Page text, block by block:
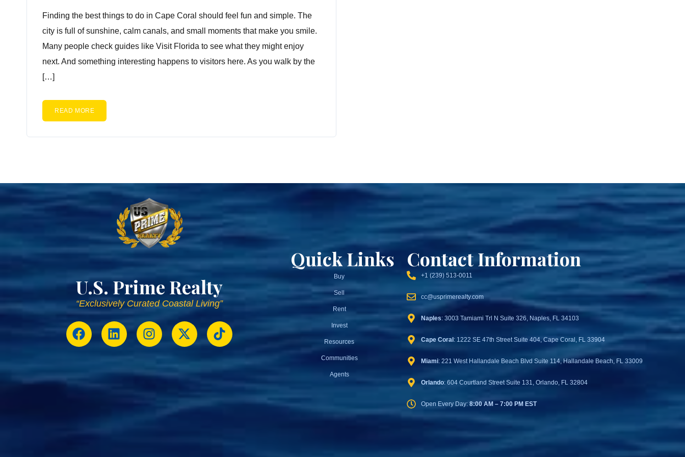
Finding the best things to do in Cape Coral should feel fun and simple. The
city is full of sunshine, calm canals, and small moments that make you smile.
Many people check guides like Visit Florida to see what they might enjoy
next. And something interesting happens to visitors here. As you walk by the
[…]
READ MORE
U.S. Prime Realty
“Exclusively Curated Coastal Living”
Quick Links
Buy
Sell
Rent
Invest
Resources
Communities
Agents
Contact Information
+1 (239) 513-0011
cc@usprimerealty.com
Naples: 3003 Tamiami Trl N Suite 326, Naples, FL 34103
Cape Coral: 1222 SE 47th Street Suite 404, Cape Coral, FL 33904
Miami: 221 West Hallandale Beach Blvd Suite 114, Hallandale Beach, FL 33009
Orlando: 604 Courtland Street Suite 131, Orlando, FL 32804
Open Every Day: 8:00 AM – 7:00 PM EST